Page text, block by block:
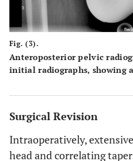
Fig. (3).
Anteroposterior pelvic
initial radiographs, showing
Surgical Revision
Intraoperatively,
head and correlating